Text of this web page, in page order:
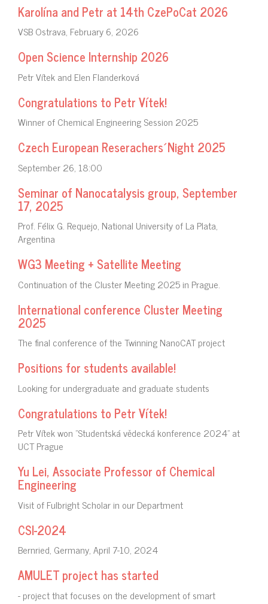
Karolína and Petr at 14th CzePoCat 2026
VSB Ostrava, February 6, 2026
Open Science Internship 2026
Petr Vítek and Elen Flanderková
Congratulations to Petr Vítek!
Winner of Chemical Engineering Session 2025
Czech European Reserachers´Night 2025
September 26, 18:00
Seminar of Nanocatalysis group, September
17, 2025
Prof. Félix G. Requejo, National University of La Plata,
Argentina
WG3 Meeting + Satellite Meeting
Continuation of the Cluster Meeting 2025 in Prague.
International conference Cluster Meeting
2025
The final conference of the Twinning NanoCAT project
Positions for students available!
Looking for undergraduate and graduate students
Congratulations to Petr Vítek!
Petr Vítek won "Studentská vědecká konference 2024" at
UCT Prague
Yu Lei, Associate Professor of Chemical
Engineering
Visit of Fulbright Scholar in our Department
CSI-2024
Bernried, Germany, April 7-10, 2024
AMULET project has started
- project that focuses on the development of smart